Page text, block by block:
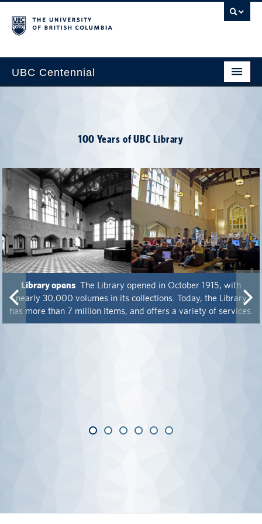
UBC Centennial
Impact Map
Gallery
News & Events
Get Involved
alumni UBC
support UBC
100 Years of UBC Library
Library opens The Library opened in October 1915, with
nearly 30,000 volumes in its collections. Today, the Library
has more than 7 million items, and offers a variety of services.